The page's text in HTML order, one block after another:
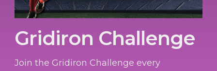
Gridiron Challenge
Join the Gridiron Challenge every